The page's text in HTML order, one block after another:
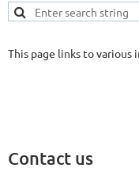
This page links to various
Contact us